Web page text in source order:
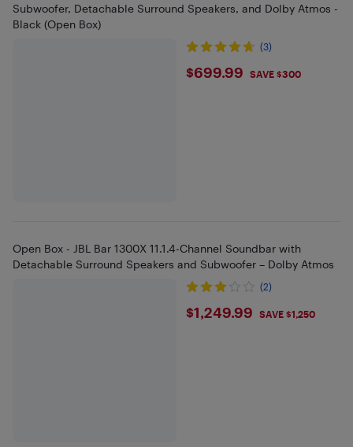
Subwoofer, Detachable Surround Speakers, and Dolby Atmos -
Black (Open Box)
(3)
$699.99
$699.99 SAVE $300
Open Box - JBL Bar 1300X 11.1.4-Channel Soundbar with
Detachable Surround Speakers and Subwoofer – Dolby Atmos
(2)
$1249.99
$1,249.99 SAVE $1,250